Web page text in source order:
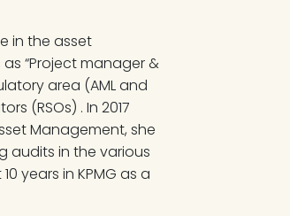
in the asset
“Project manager &
area (AML and
(RSOs) . In 2017
Management, she
audits in the various
years in KPMG as a